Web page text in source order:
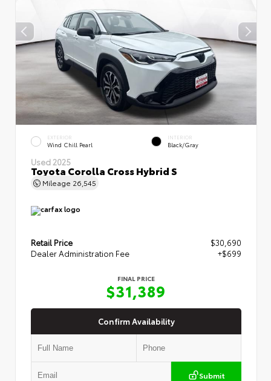
EXTERIOR
Wind Chill Pearl
INTERIOR
Black/Gray
Used 2025
Toyota Corolla Cross Hybrid S
Mileage 26,545
Retail Price
$30,690
Dealer Administration Fee
+$699
FINAL PRICE
$31,389
Confirm Availability
Submit